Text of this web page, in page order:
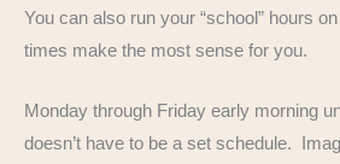
You can also run your “school” hours
times make the most sense for you.
Monday through Friday early morning
doesn’t have to be a set schedule.